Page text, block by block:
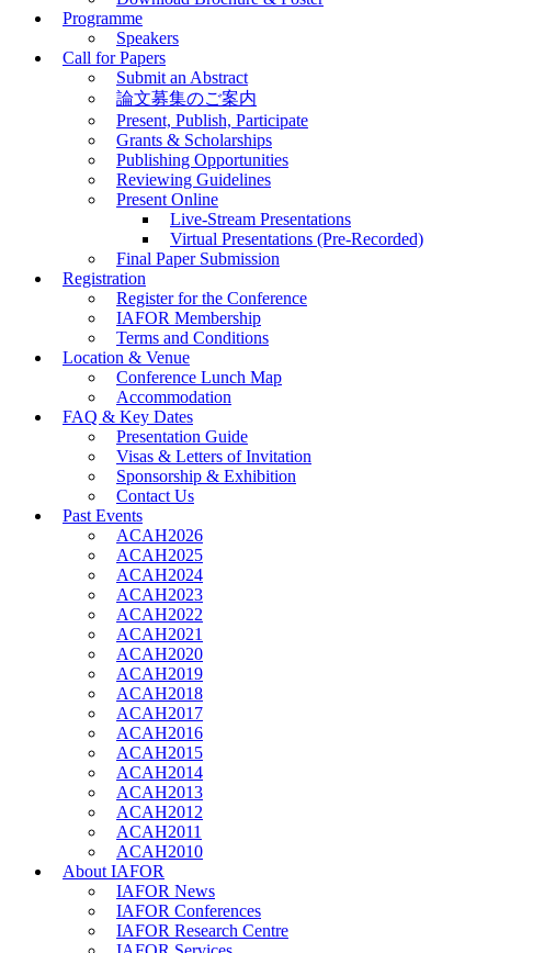
Programme
Speakers
Call for Papers
Submit an Abstract
論文募集のご案内
Present, Publish, Participate
Grants & Scholarships
Publishing Opportunities
Reviewing Guidelines
Present Online
Live-Stream Presentations
Virtual Presentations (Pre-Recorded)
Final Paper Submission
Registration
Register for the Conference
IAFOR Membership
Terms and Conditions
Location & Venue
Conference Lunch Map
Accommodation
FAQ & Key Dates
Presentation Guide
Visas & Letters of Invitation
Sponsorship & Exhibition
Contact Us
Past Events
ACAH2026
ACAH2025
ACAH2024
ACAH2023
ACAH2022
ACAH2021
ACAH2020
ACAH2019
ACAH2018
ACAH2017
ACAH2016
ACAH2015
ACAH2014
ACAH2013
ACAH2012
ACAH2011
ACAH2010
About IAFOR
IAFOR News
IAFOR Conferences
IAFOR Research Centre